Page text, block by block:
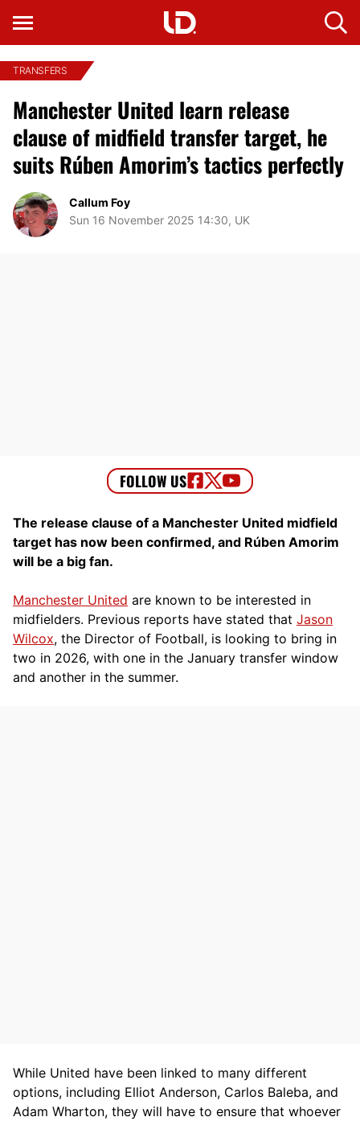
TRANSFERS
Manchester United learn release
clause of midfield transfer target, he
suits Rúben Amorim’s tactics perfectly
Callum Foy
Sun 16 November 2025 14:30, UK
The release clause of a Manchester United midfield
target has now been confirmed, and Rúben Amorim
will be a big fan.
Manchester United are known to be interested in
midfielders. Previous reports have stated that Jason
Wilcox, the Director of Football, is looking to bring in
two in 2026, with one in the January transfer window
and another in the summer.
While United have been linked to many different
options, including Elliot Anderson, Carlos Baleba, and
Adam Wharton, they will have to ensure that whoever